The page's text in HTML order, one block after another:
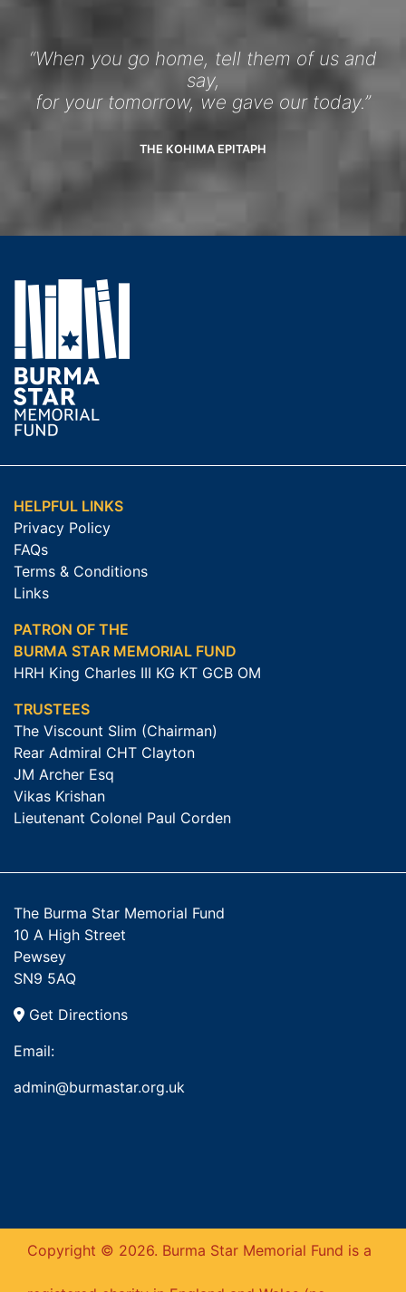
“When you go home, tell them of us and
say,
for your tomorrow, we gave our today.”
THE KOHIMA EPITAPH
HELPFUL LINKS
Privacy Policy
FAQs
Terms & Conditions
Links
PATRON OF THE
BURMA STAR MEMORIAL FUND
HRH King Charles III KG KT GCB OM
TRUSTEES
The Viscount Slim (Chairman)
Rear Admiral CHT Clayton
JM Archer Esq
Vikas Krishan
Lieutenant Colonel Paul Corden
The Burma Star Memorial Fund
10 A High Street
Pewsey
SN9 5AQ
Get Directions
Email:
admin@burmastar.org.uk
Copyright © 2026. Burma Star Memorial Fund is a